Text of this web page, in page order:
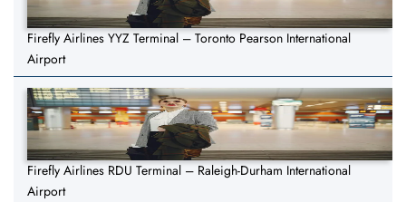
Firefly Airlines YYZ Terminal – Toronto Pearson International
Airport
Firefly Airlines RDU Terminal – Raleigh-Durham International
Airport